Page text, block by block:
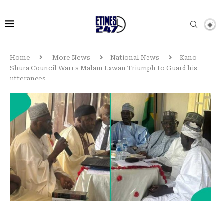
Home More News National News
Kano
Shura Council Warns Malam Lawan Triumph to Guard his
utterances